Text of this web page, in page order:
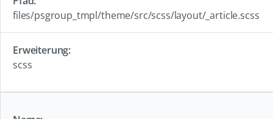
files/psgroup_tmpl/theme/src/scss/layout/_article.scss
scss